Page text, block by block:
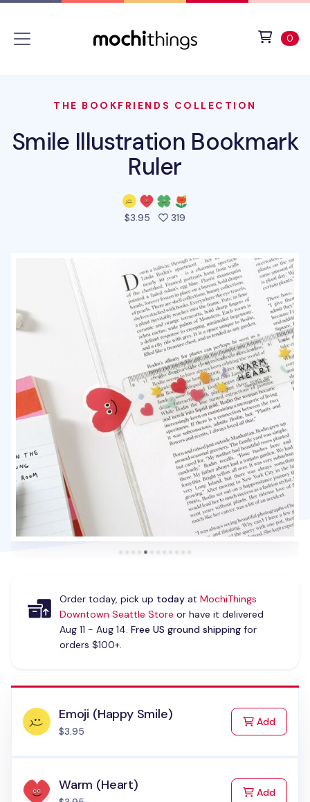
0
THE BOOKFRIENDS COLLECTION
Smile Illustration Bookmark
Ruler
$3.95 319
Order today, pick up todayat MochiThings
Downtown Seattle Store or have it delivered
Aug 11 - Aug 14. Free US ground shippingfor
orders $100+.
Emoji (Happy Smile)
$3.95
Addto Cart
Warm (Heart) Addto Cart